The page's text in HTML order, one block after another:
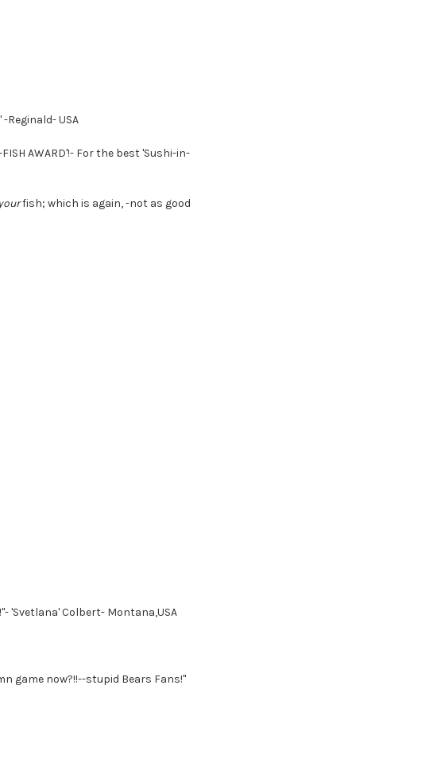
USA
AWARD'!- For the best 'Sushi-in-
yourfish; which is again, -not as good
'Svetlana' Colbert- Montana,USA
game now?!!--stupid Bears Fans!"